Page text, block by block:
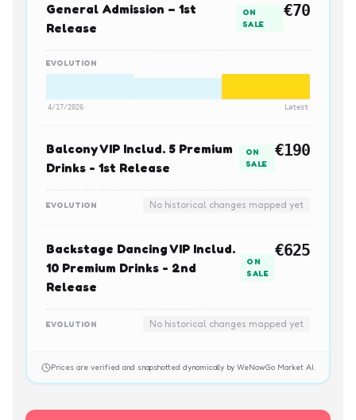
General Admission – 1st
Release
ON
SALE
€70
EVOLUTION
4/17/2026 Latest
Balcony VIP Includ. 5 Premium
Drinks - 1st Release
ON
SALE
€190
EVOLUTION No historical changes mapped yet
Backstage Dancing VIP Includ.
10 Premium Drinks - 2nd
Release
ON
SALE
€625
EVOLUTION No historical changes mapped yet
Prices are verified and snapshotted dynamically by WeNowGo Market AI.